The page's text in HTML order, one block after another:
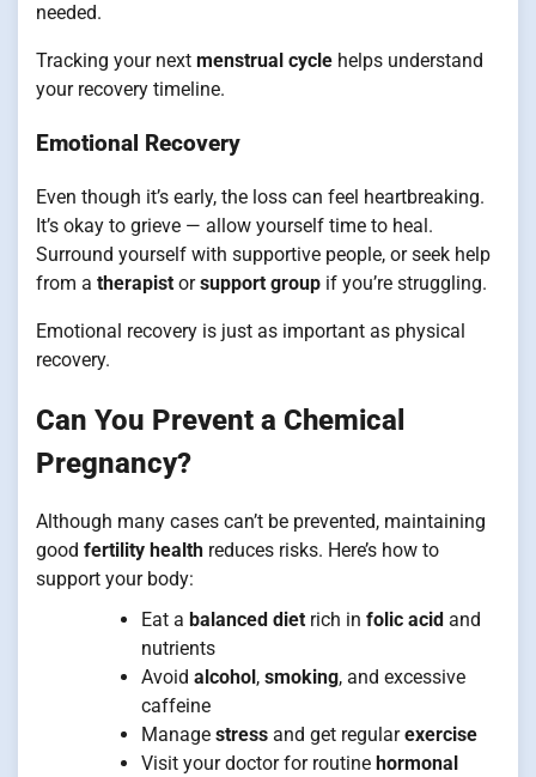
needed.
Tracking your next menstrual cycle helps understand
your recovery timeline.
Emotional Recovery
Even though it’s early, the loss can feel heartbreaking.
It’s okay to grieve — allow yourself time to heal.
Surround yourself with supportive people, or seek help
from a therapist orsupport group if you’re struggling.
Emotional recovery is just as important as physical
recovery.
Can You Prevent a Chemical
Pregnancy?
Although many cases can’t be prevented, maintaining
good fertility health reduces risks. Here’s how to
support your body:
Eat a balanced diet rich in folic acid and
nutrients
Avoid alcohol , smoking, and excessive
caffeine
Manage stress and get regularexercise
Visit your doctor for routine hormonal